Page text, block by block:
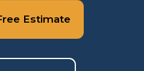
Estimate